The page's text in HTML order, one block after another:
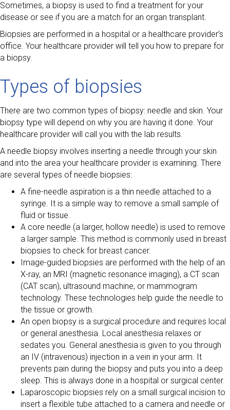
Sometimes, a biopsy is used to find a treatment for your
disease or see if you are a match for an organ transplant.
Biopsies are performed in a hospital or a healthcare provider’s
office. Your healthcare provider will tell you how to prepare for
a biopsy.
Types of biopsies
There are two common types of biopsy: needle and skin. Your
biopsy type will depend on why you are having it done. Your
healthcare provider will call you with the lab results.
A needle biopsy involves inserting a needle through your skin
and into the area your healthcare provider is examining. There
are several types of needle biopsies:
A fine-needle aspiration is a thin needle attached to a
syringe. It is a simple way to remove a small sample of
fluid or tissue.
A core needle (a larger, hollow needle) is used to remove
a larger sample. This method is commonly used in breast
biopsies to check for breast cancer.
Image-guided biopsies are performed with the help of an
X-ray, an MRI (magnetic resonance imaging), a CT scan
(CAT scan), ultrasound machine, or mammogram
technology. These technologies help guide the needle to
the tissue or growth.
An open biopsy is a surgical procedure and requires local
or general anesthesia. Local anesthesia relaxes or
sedates you. General anesthesia is given to you through
an IV (intravenous) injection in a vein in your arm. It
prevents pain during the biopsy and puts you into a deep
sleep. This is always done in a hospital or surgical center.
Laparoscopic biopsies rely on a small surgical incision to
insert a flexible tube attached to a camera and needle or